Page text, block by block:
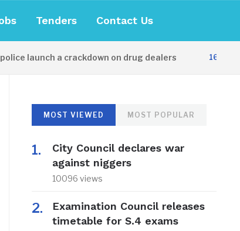
Tenders Contact Us
launch a crackdown on drug dealers 16 HOURS
MOST VIEWED MOST POPULAR
City Council declares war
against niggers
10096 views
Examination Council releases
timetable for S.4 exams